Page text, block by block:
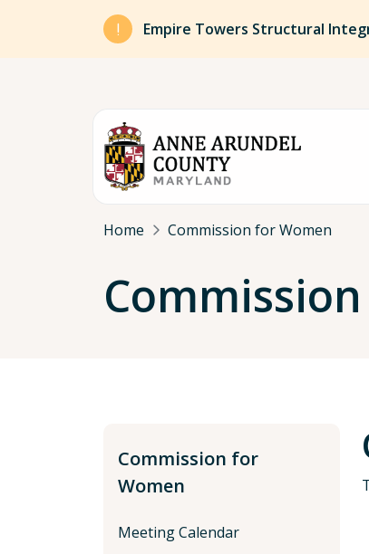
Skip to main content
Empire Towers Structural
Breadcrumb
Home Commission for Women
Commission for
Women
Meeting Calendar